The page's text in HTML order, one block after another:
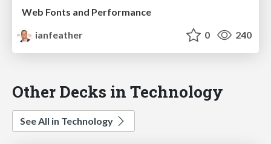
Web Fonts and Performance
ianfeather
0 240
Other Decks in Technology
See All in Technology